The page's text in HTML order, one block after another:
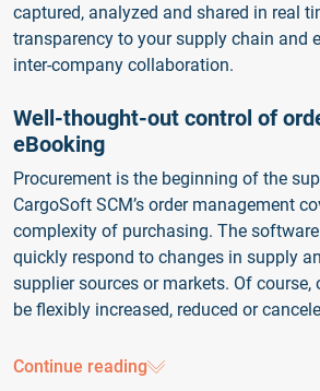
captured, analyzed and shared in real
transparency to your supply chain and
inter-company collaboration.
Well-thought-out control of
eBooking
Procurement is the beginning of the
CargoSoft SCM’s order management
complexity of purchasing. The
quickly respond to changes in supply
supplier sources or markets. Of course,
be flexibly increased, reduced or
Continue reading